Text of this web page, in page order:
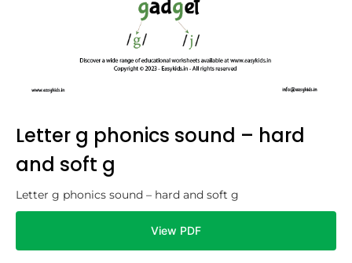
Letter g phonics sound – hard
and soft g
Letter g phonics sound – hard and soft g
View PDF